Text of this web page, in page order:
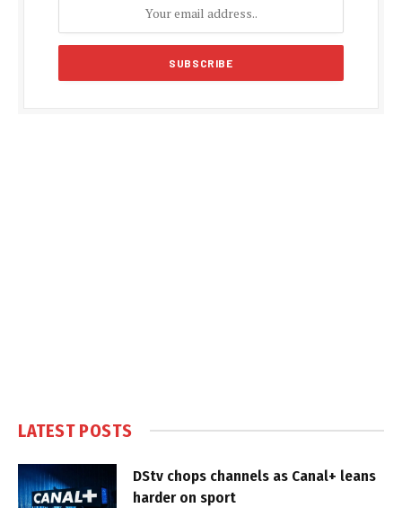
LATEST POSTS
DStv chops channels as Canal+ leans
harder on sport